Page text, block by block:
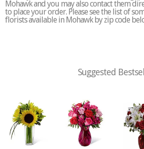
Mohawk and you may also contact them
to place your order. Please see the list of
florists available in Mohawk by zip code
Suggested